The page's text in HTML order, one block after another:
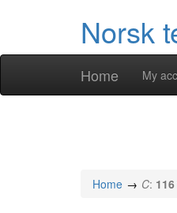
Norsk
Home My
Home C: 116